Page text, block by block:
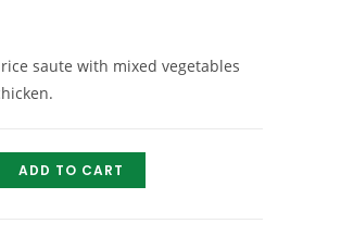
saute with mixed vegetables
ADD TO CART